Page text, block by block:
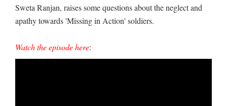
Sweta Ranjan, raises some questions about the neglect and
apathy towards 'Missing in Action' soldiers.
Watch the episode here: